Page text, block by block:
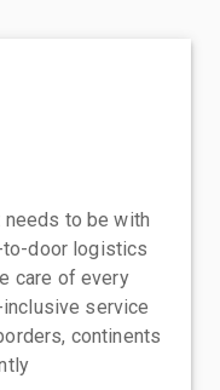
needs to be with
to-door logistics
care of every
service
continents